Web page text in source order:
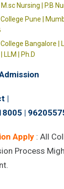
Nursing | P.B
Pune |
Bangalore |
LLM | Ph.D
|
|
Apply: All
Process